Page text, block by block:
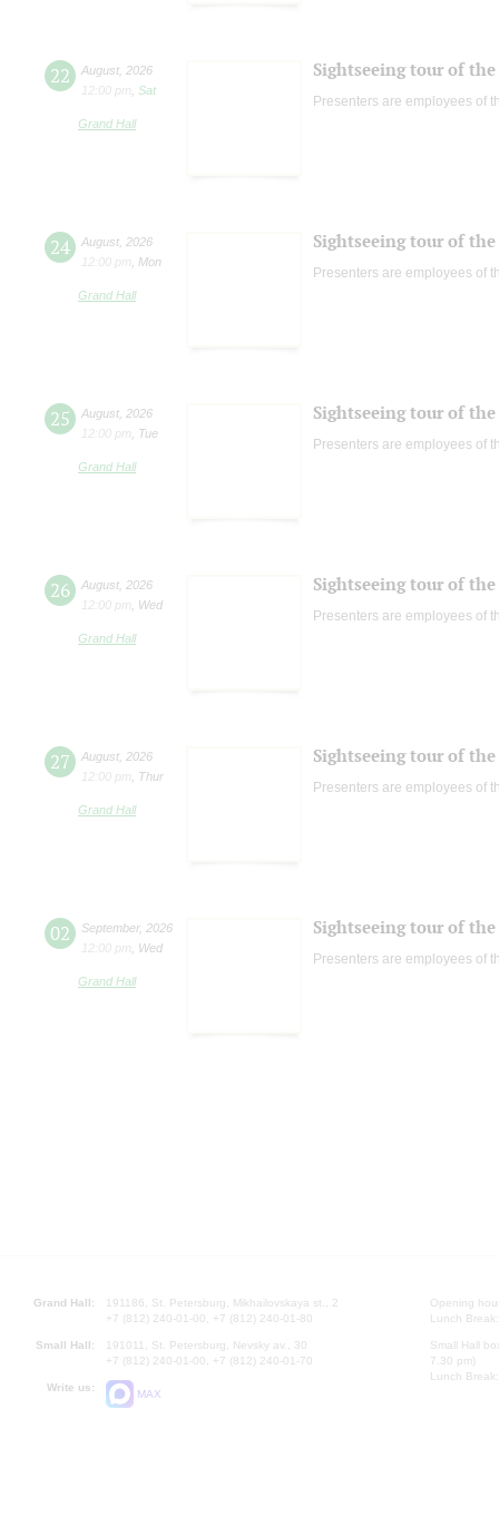
22 August 2026
12:00 pm
Sat
Grand Hall
Sightseeing tour of
Presenters are employees of
24 August 2026
12:00 pm
Mon
Grand Hall
Sightseeing tour of
Presenters are employees of
25 August 2026
12:00 pm
Tue
Grand Hall
Sightseeing tour of
Presenters are employees of
26 August 2026
12:00 pm
Wed
Grand Hall
Sightseeing tour of
Presenters are employees of
27 August 2026
12:00 pm
Thur
Grand Hall
Sightseeing tour of
Presenters are employees of
02 September, 2026
12:00 pm
Wed
Grand Hall
Sightseeing tour of
Presenters are employees of
Grand Hall:
191186, St. Petersburg, Mikhailovskaya st., 2
+7 (812) 240-01-00, +7 (812) 240-01-80
Small Hall:
191011, St. Petersburg, Nevsky av., 30
+7 (812) 240-01-00, +7 (812) 240-01-70
Write us:
MAX
Opening
Lunch
Small Hall
7.30 pm)
Lunch